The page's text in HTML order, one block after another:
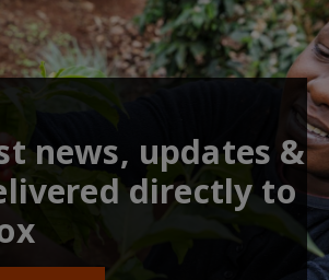
news, updates &
directly to